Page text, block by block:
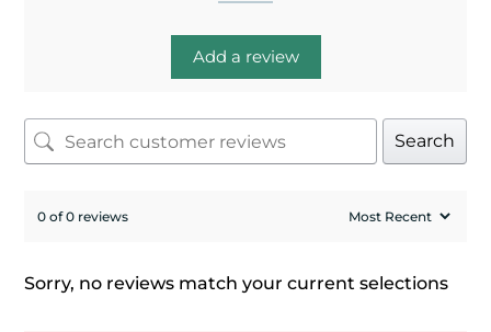
Add a review
Search
0 of 0 reviews
Sorry, no reviews match your current selections